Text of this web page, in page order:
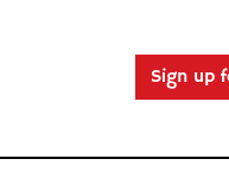
Sign up